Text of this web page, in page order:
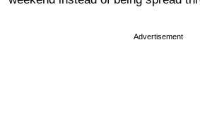
Advertisement